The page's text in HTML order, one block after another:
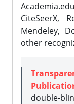
CiteSeerX,
Mendeley,
other
double-